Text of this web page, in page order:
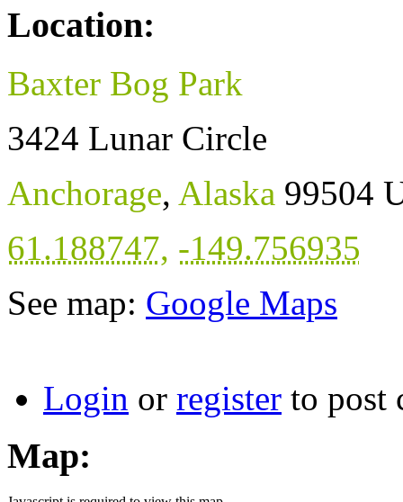
Location:
Baxter Bog Park
3424 Lunar Circle
Anchorage, Alaska 99504
61.188747, -149.756935
See map: Google Maps
Login or register to post
Map: